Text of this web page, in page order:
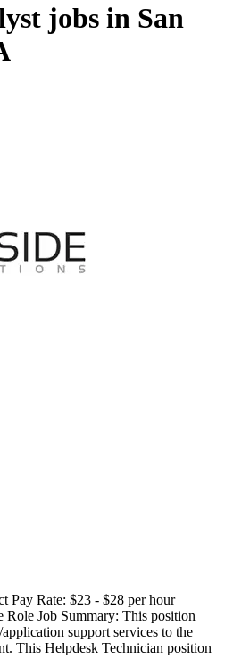
jobs in San
Pay Rate: $23 - $28 per hour
Job Summary: This position
support services to the
This Helpdesk Technician position